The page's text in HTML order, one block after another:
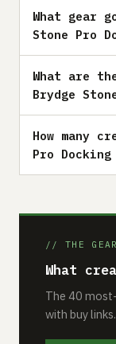
What gear
Stone Pro
What are
Brydge
How many
Pro
// THE
What
The 40
with buy